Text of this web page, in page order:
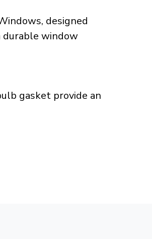
designed
durable window
gasket provide an